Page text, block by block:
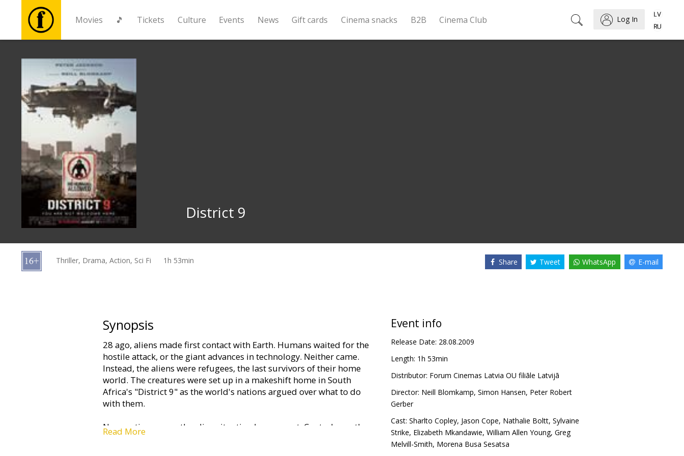
Movies 🎵 Tickets Culture Events News Gift cards Cinema snacks B2B Cinema Club Log In
🎵
Tickets
Culture
Events
News
cards
District 9
Thriller, Drama, Action, Sci Fi 1h 53min Share Tweet WhatsApp E-mail
Synopsis
28 ago, aliens made first contact with Earth. Humans waited for the
hostile attack, or the giant advances in technology. Neither came.
Instead, the aliens were refugees, the last survivors of their home
world. The creatures were set up in a makeshift home in South
Africa's "District 9" as the world's nations argued over what to do
with them.
Now, patience over the alien situation has run out. Control over the
aliens has been contracted out to Multi-National United (MNU), a
Read More
Event info
Release Date: 28.08.2009
Length: 1h 53min
Distributor: Forum Cinemas Latvia OU filiāle Latvijā
Director: Neill Blomkamp, Simon Hansen, Peter Robert
Gerber
Cast: Sharlto Copley, Jason Cope, Nathalie Boltt, Sylvaine
Strike, Elizabeth Mkandawie, William Allen Young, Greg
Melvill-Smith, Morena Busa Sesatsa